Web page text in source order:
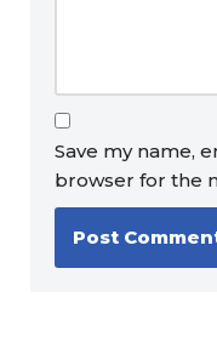
Save my name,
browser for the